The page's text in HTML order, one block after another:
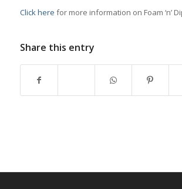
Click here for more information on Foam ‘n’
Share this entry